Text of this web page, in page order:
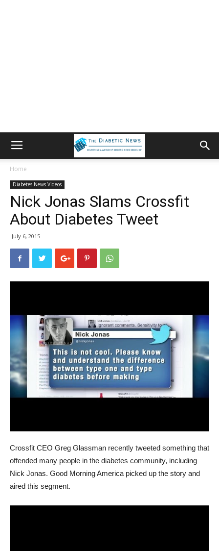
Home
Diabetes News Videos
Nick Jonas Slams Crossfit
About Diabetes Tweet
July 6, 2015
Crossfit CEO Greg Glassman recently tweeted something that
offended many people in the diabetes community, including
Nick Jonas. Good Morning America picked up the story and
aired this segment.